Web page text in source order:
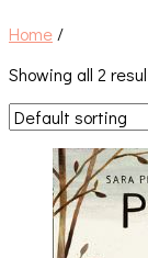
Home /
Showing all 2